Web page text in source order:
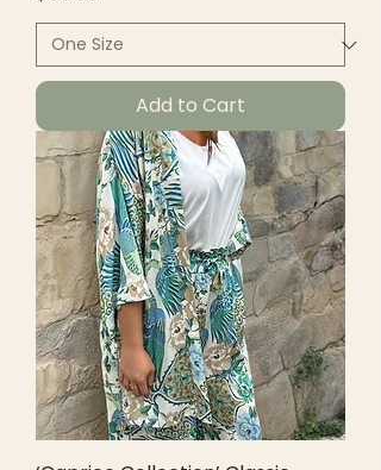
Add to Cart